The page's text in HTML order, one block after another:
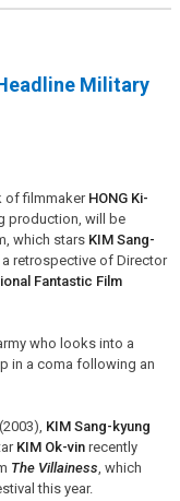
Military
of filmmaker HONG Ki-
production, will be
which stars KIM Sang-
retrospective of Director
Fantastic Film
who looks into a
in a coma following an
KIM Sang-kyung
KIM Ok-vinrecently
The Villainess , which
this year.